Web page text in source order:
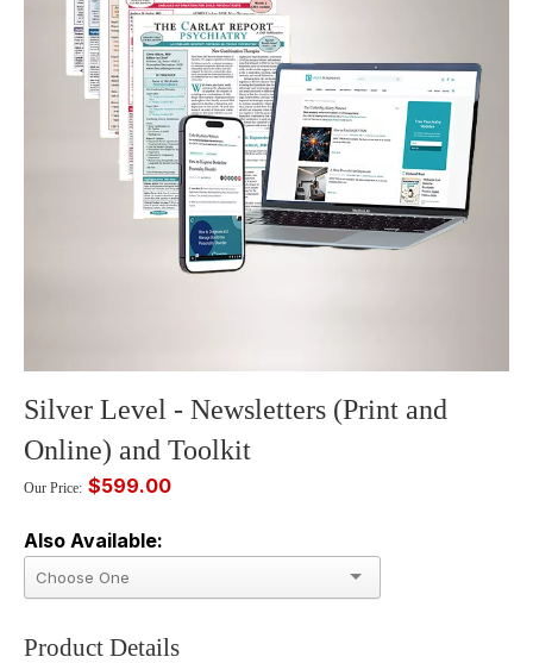
Silver Level - Newsletters (Print and
Online) and Toolkit
Our Price: $599.00
Also Available:
Product Details